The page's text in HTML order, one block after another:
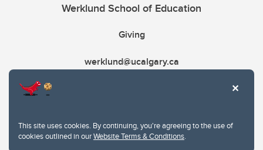
This site uses cookies. By continuing, you're agreeing to the use of
cookies outlined in ourWebsite Terms & Conditions.
Werklund School of Education
Giving
werklund@ucalgary.ca